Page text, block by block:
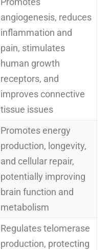
angiogenesis, reduces
inflammation and
pain, stimulates
human growth
receptors, and
improves connective
tissue issues
Promotes energy
production, longevity,
and cellular repair,
potentially improving
brain function and
metabolism
Regulates telomerase
production, protecting